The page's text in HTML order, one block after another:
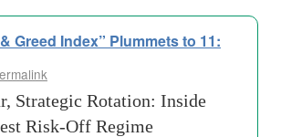
Greed Index” Plummets to 11:
Strategic Rotation: Inside
Risk-Off Regime